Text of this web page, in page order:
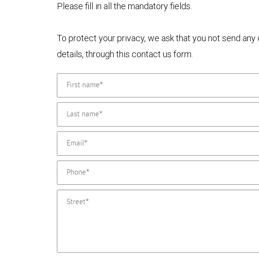
Please fill in all the mandatory fields.
To protect your privacy, we ask that you not send
details, through this contact us form.